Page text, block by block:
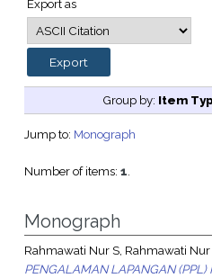
Export as
Group by: Item
Jump to: Monograph
Number of items: 1.
Monograph
Rahmawati Nur S, Rahmawati Nur
PENGALAMAN LAPANGAN (PPL)